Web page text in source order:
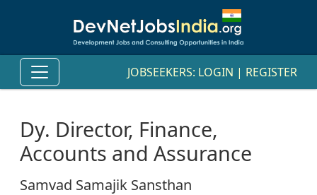
JOBSEEKERS: LOGIN | REGISTER
Dy. Director, Finance,
Accounts and Assurance
Samvad Samajik Sansthan